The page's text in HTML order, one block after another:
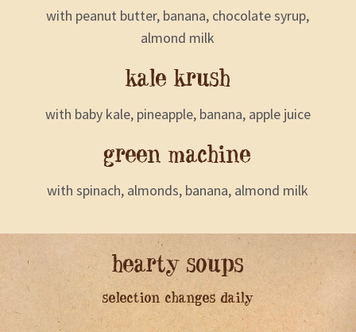
with peanut butter, banana, chocolate syrup,
almond milk
kale krush
with baby kale, pineapple, banana, apple juice
green machine
with spinach, almonds, banana, almond milk
hearty soups
selection changes daily